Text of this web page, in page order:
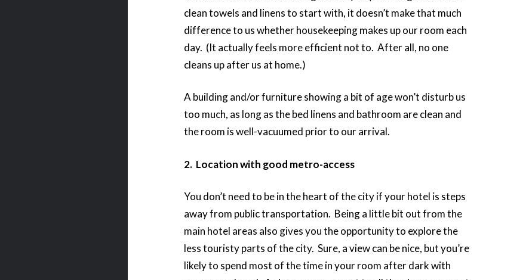
clean towels and linens to start with, it doesn’t make that much
difference to us whether housekeeping makes up our room each
day. (It actually feels more efficient not to. After all, no one
cleans up after us at home.)
A building and/or furniture showing a bit of age won’t disturb us
too much, as long as the bed linens and bathroom are clean and
the room is well-vacuumed prior to our arrival.
2. Location with good metro-access
You don’t need to be in the heart of the city if your hotel is steps
away from public transportation. Being a little bit out from the
main hotel areas also gives you the opportunity to explore the
less touristy parts of the city. Sure, a view can be nice, but you’re
likely to spend most of the time in your room after dark with